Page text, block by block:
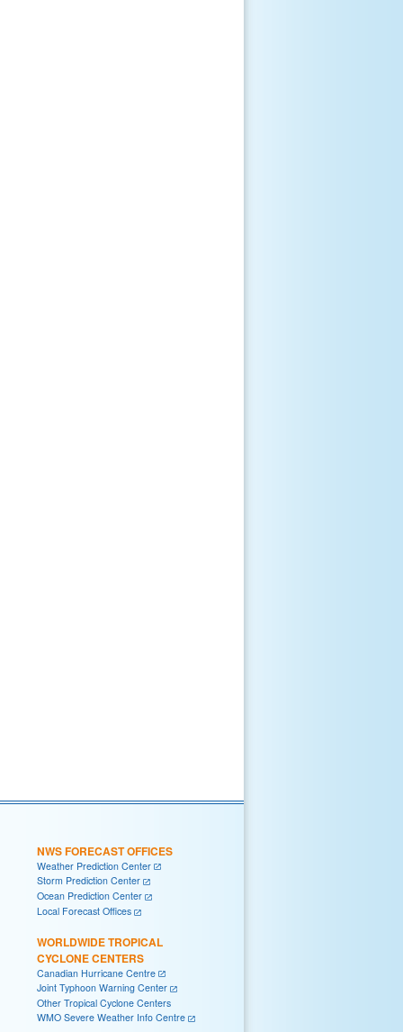
NWS FORECAST OFFICES
Weather Prediction Center
Storm Prediction Center
Ocean Prediction Center
Local Forecast Offices
WORLDWIDE TROPICAL
CYCLONE CENTERS
Canadian Hurricane Centre
Joint Typhoon Warning Center
Other Tropical Cyclone Centers
WMO Severe Weather Info Centre